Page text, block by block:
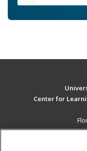
Center for